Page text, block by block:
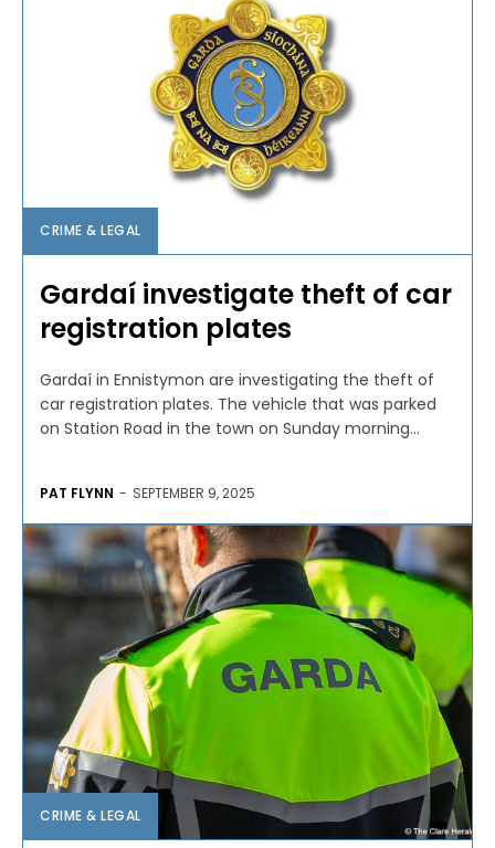
CRIME & LEGAL
Gardaí investigate theft of car
registration plates
Gardaí in Ennistymon are investigating the theft of
car registration plates. The vehicle that was parked
on Station Road in the town on Sunday morning...
PAT FLYNN - SEPTEMBER 9, 2025
CRIME & LEGAL